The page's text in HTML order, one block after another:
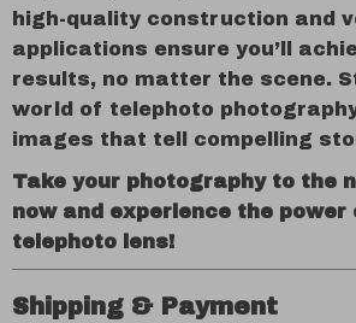
high-quality construction and
applications ensure you’ll
results, no matter the scene.
world of telephoto
images that tell compelling
Take your photography to the
now and experience the
telephoto lens!
Shipping & Payment